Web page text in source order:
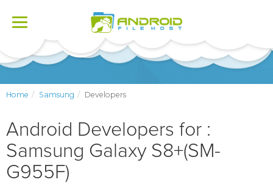
Toggle
Home Samsung Developers
Android Developers for :
Samsung Galaxy S8+(SM-
G955F)